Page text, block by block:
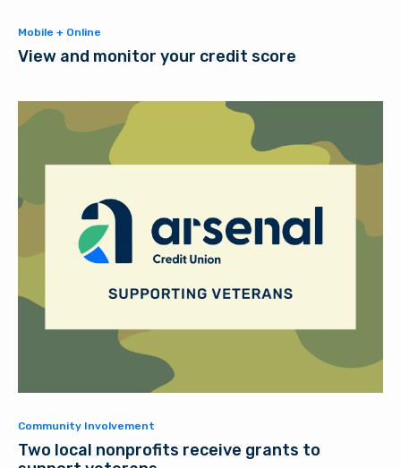
Mobile + Online
View and monitor your credit score
Community Involvement
Two local nonprofits receive grants to